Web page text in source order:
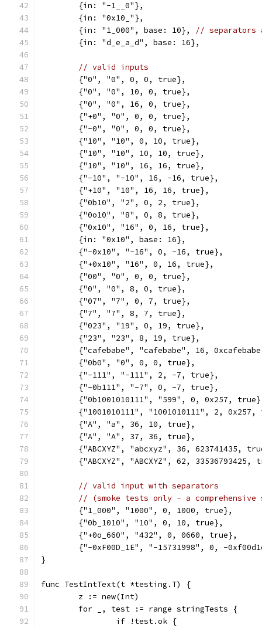
	{in: "-1__0"},
	{in: "0x10_"},
	{in: "1_000", base: 10},
// separators
	{in: "d_e_a_d", base: 16},
// valid inputs
	{"0", "0", 0, 0, true},
	{"0", "0", 10, 0, true},
	{"0", "0", 16, 0, true},
	{"+0", "0", 0, 0, true},
	{"-0", "0", 0, 0, true},
	{"10", "10", 0, 10, true},
	{"10", "10", 10, 10, true},
	{"10", "10", 16, 16, true},
	{"-10", "-10", 16, -16, true},
	{"+10", "10", 16, 16, true},
	{"0b10", "2", 0, 2, true},
	{"0o10", "8", 0, 8, true},
	{"0x10", "16", 0, 16, true},
	{in: "0x10", base: 16},
	{"-0x10", "-16", 0, -16, true},
	{"+0x10", "16", 0, 16, true},
	{"00", "0", 0, 0, true},
	{"0", "0", 8, 0, true},
	{"07", "7", 0, 7, true},
	{"7", "7", 8, 7, true},
	{"023", "19", 0, 19, true},
	{"23", "23", 8, 19, true},
{"cafebabe", "cafebabe", 16,
	{"0b0", "0", 0, 0, true},
	{"-111", "-111", 2, -7, true},
	{"-0b111", "-7", 0, -7, true},
{"0b1001010111", "599", 0, 0x257,
{"1001010111", "1001010111", 2, 0x257,
	{"A", "a", 36, 10, true},
	{"A", "A", 37, 36, true},
{"ABCXYZ", "abcxyz", 36, 623741435,
{"ABCXYZ", "ABCXYZ", 62, 33536793425,
// valid input with separators
// (smoke tests only - a
	{"1_000", "1000", 0, 1000, true},
	{"0b_1010", "10", 0, 10, true},
	{"+0o_660", "432", 0, 0660, true},
{"-0xF00D_1E", "-15731998", 0, -
}
func TestIntText(t *testing.T) {
	z := new(Int)
	for _, test := range stringTests {
		if !test.ok {